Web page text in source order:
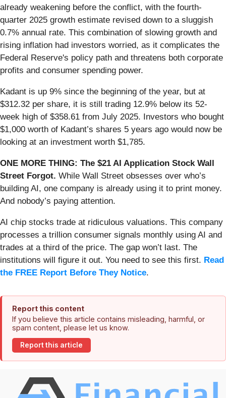
already weakening before the conflict, with the fourth-
quarter 2025 growth estimate revised down to a sluggish
0.7% annual rate. This combination of slowing growth and
rising inflation had investors worried, as it complicates the
Federal Reserve's policy path and threatens both corporate
profits and consumer spending power.
Kadant is up 9% since the beginning of the year, but at
$312.32 per share, it is still trading 12.9% below its 52-
week high of $358.61 from July 2025. Investors who bought
$1,000 worth of Kadant’s shares 5 years ago would now be
looking at an investment worth $1,785.
ONE MORE THING: The $21 AI Application Stock Wall
Street Forgot. While Wall Street obsesses over who’s
building AI, one company is already using it to print money.
And nobody’s paying attention.
AI chip stocks trade at ridiculous valuations. This company
processes a trillion consumer signals monthly using AI and
trades at a third of the price. The gap won’t last. The
institutions will figure it out. You need to see this first. Read
the FREE Report Before They Notice.
Report this content
If you believe this article contains misleading, harmful, or
spam content, please let us know.
Report this article